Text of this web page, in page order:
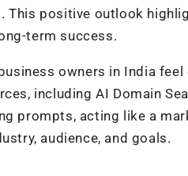
This positive outlook
term success.
owners in India feel
including AI Domain
prompts, acting like a
audience, and goals.